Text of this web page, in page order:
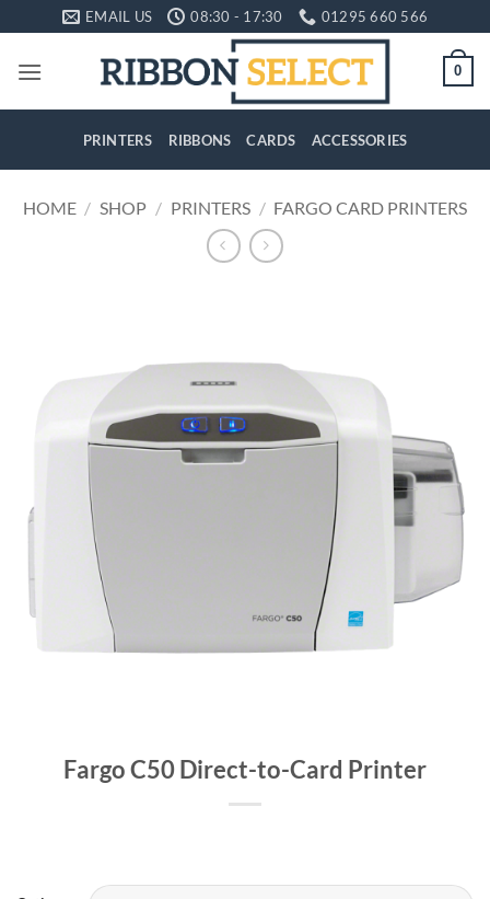
to
content
EMAIL US 08:30 - 17:30 01295 660 566
0
PRINTERS RIBBONS CARDS ACCESSORIES
HOME / SHOP / PRINTERS / FARGO CARD PRINTERS
Fargo C50 Direct-to-Card Printer